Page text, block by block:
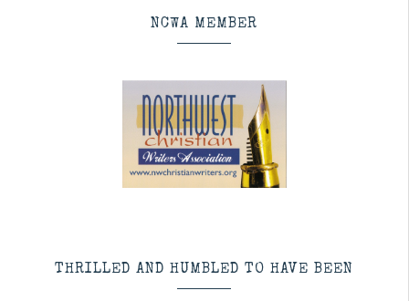
NCWA MEMBER
THRILLED AND HUMBLED TO HAVE BEEN